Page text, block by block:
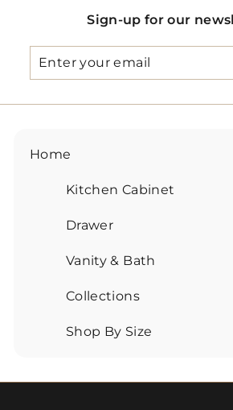
Sign-up for our
Enter
your
Subscribe
Home
Kitchen Cabinet
Expand
submenuDrawer
Expand
submenuVanity & Bath
Expand
submenuCollections
Expand
submenuShop By Size
Expand